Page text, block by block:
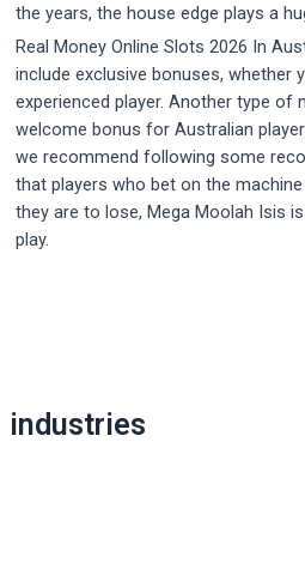
the years, the house edge plays a
Real Money Online Slots 2026 In
include exclusive bonuses, whether
experienced player. Another type of
welcome bonus for Australian
we recommend following some
that players who bet on the
they are to lose, Mega Moolah Isis
play.
industries